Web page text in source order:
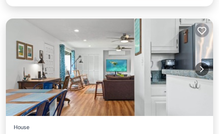
House